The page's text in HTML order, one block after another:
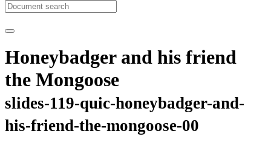
Honeybadger and his friend
the Mongoose
slides-119-quic-honeybadger-and-
his-friend-the-mongoose-00